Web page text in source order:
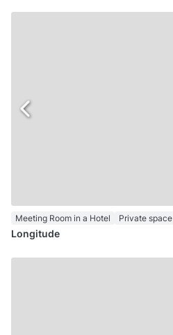
Meeting Room in a Hotel Private space
Longitude